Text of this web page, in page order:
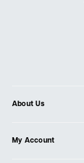
About Us
Our Store
My Account